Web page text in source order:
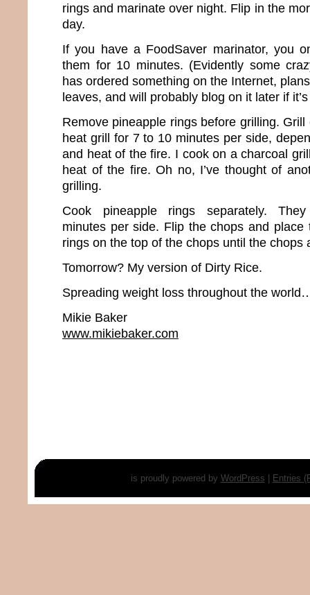
rings and marinate over night. Flip in the
day.
If you have a FoodSaver marinator, you
them for 10 minutes. (Evidently some
has ordered something on the Internet,
leaves, and will probably blog on it later if
Remove pineapple rings before grilling.
heat grill for 7 to 10 minutes per side,
and heat of the fire. I cook on a charcoal
heat of the fire. Oh no, I’ve thought of
grilling.
Cook pineapple rings separately.
minutes per side. Flip the chops and place
rings on the top of the chops until the
Tomorrow? My version of Dirty Rice.
Spreading weight loss throughout the
Mikie Baker
www.mikiebaker.com
is proudly powered by WordPress Entries